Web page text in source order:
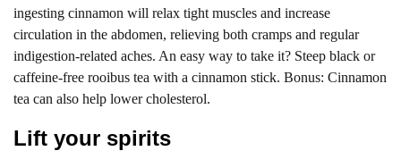
ingesting cinnamon will relax tight muscles and increase
circulation in the abdomen, relieving both cramps and regular
indigestion-related aches. An easy way to take it? Steep black or
caffeine-free rooibus tea with a cinnamon stick. Bonus: Cinnamon
tea can also help lower cholesterol.
Lift your spirits